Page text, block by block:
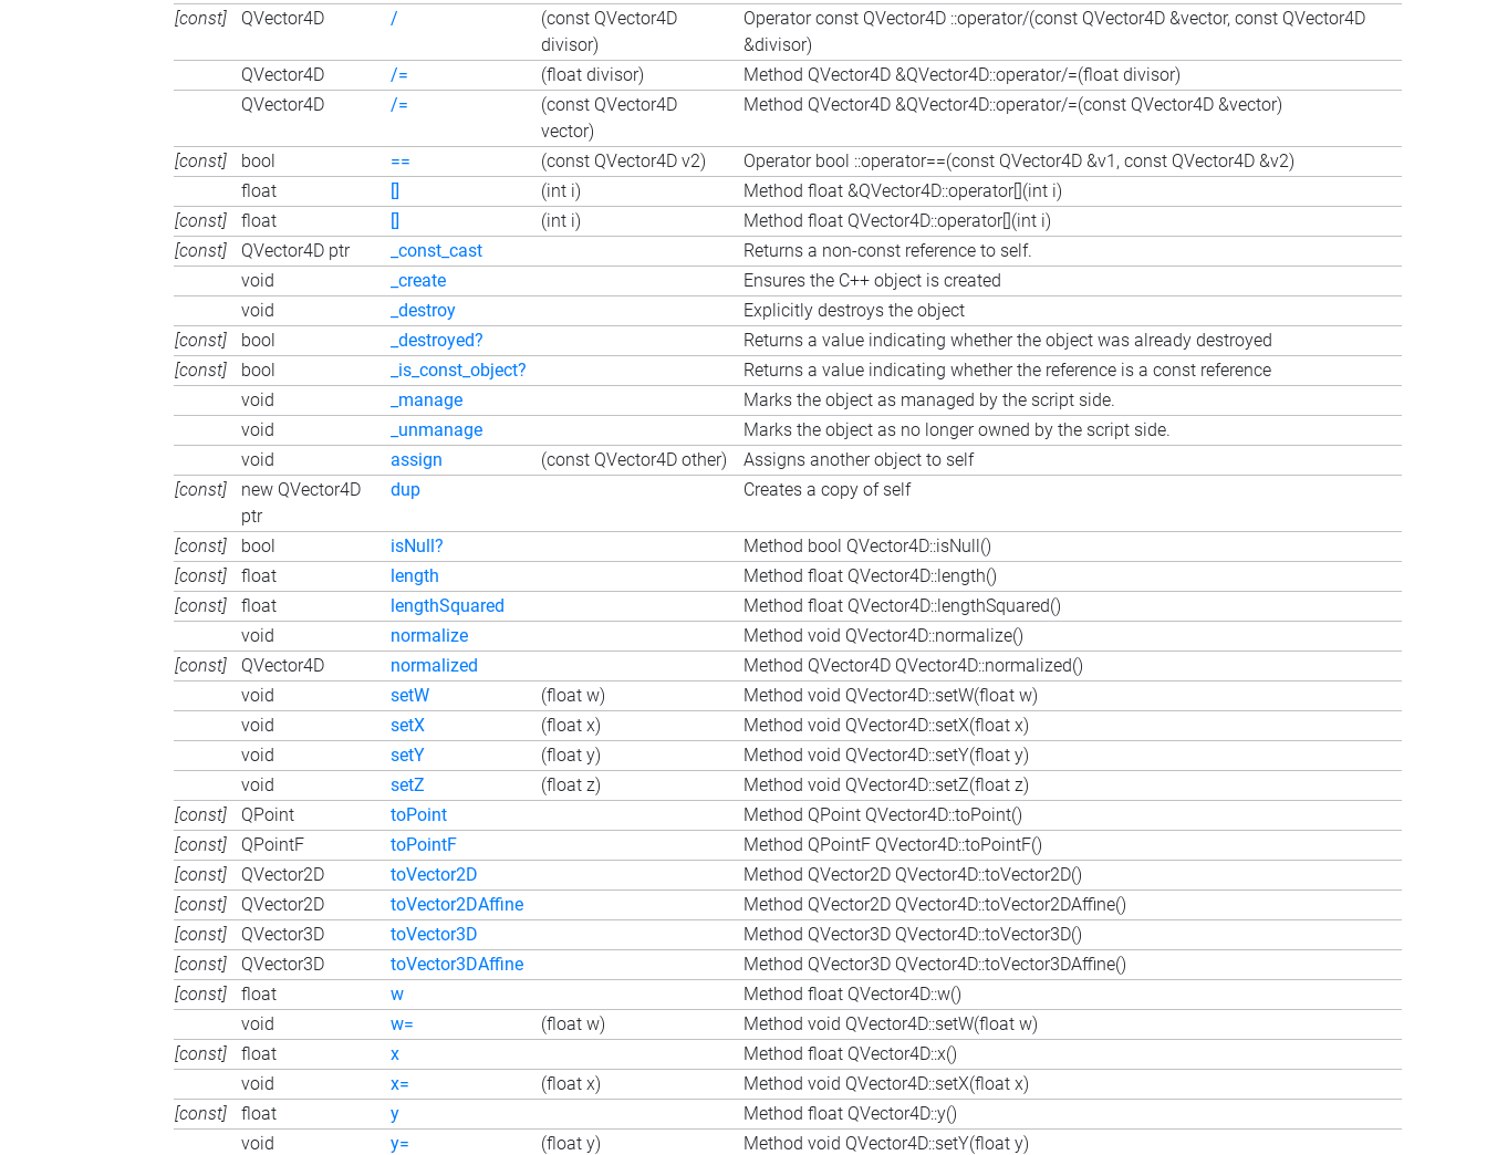
[const]
QVector4D /
(const QVector4D
divisor)
Operator const QVector4D ::operator/(const QVector4D &vector, const QVector4D
&divisor)
QVector4D
/= (float divisor)
Method QVector4D &QVector4D::operator/=(float divisor)
QVector4D
/=
(const QVector4D
vector)
Method QVector4D &QVector4D::operator/=(const QVector4D &vector)
[const] bool == (const QVector4D v2)
Operator bool ::operator==(const QVector4D &v1, const QVector4D &v2)
float
[] (int i)
Method float &QVector4D::operator[](int i)
[const]
float [] (int i)
Method float QVector4D::operator[](int i)
[const]
QVector4D ptr _const_cast
Returns a non-const reference to self.
void
_create
Ensures the C++ object is created
void
_destroy
Explicitly destroys the object
[const]
bool _destroyed?
Returns a value indicating whether the object was already destroyed
[const]
bool _is_const_object?
Returns a value indicating whether the reference is a const reference
void
_manage
Marks the object as managed by the script side.
void
_unmanage
Marks the object as no longer owned by the script side.
void
assign (const QVector4D other)
Assigns another object to self
[const]
new QVector4D
ptr
dup Creates a copy of self
[const] bool isNull?
Method bool QVector4D::isNull()
[const]
float length
Method float QVector4D::length()
[const]
float lengthSquared
Method float QVector4D::lengthSquared()
void
normalize
Method void QVector4D::normalize()
[const]
QVector4D normalized
Method QVector4D QVector4D::normalized()
void
setW (float w)
Method void QVector4D::setW(float w)
void
setX (float x)
Method void QVector4D::setX(float x)
void
setY (float y)
Method void QVector4D::setY(float y)
void
setZ (float z)
Method void QVector4D::setZ(float z)
[const]
QPoint toPoint
Method QPoint QVector4D::toPoint()
[const]
QPointF toPointF
Method QPointF QVector4D::toPointF()
[const]
QVector2D toVector2D
Method QVector2D QVector4D::toVector2D()
[const]
QVector2D toVector2DAffine
Method QVector2D QVector4D::toVector2DAffine()
[const]
QVector3D toVector3D
Method QVector3D QVector4D::toVector3D()
[const]
QVector3D toVector3DAffine
Method QVector3D QVector4D::toVector3DAffine()
[const]
float w
Method float QVector4D::w()
void
w= (float w)
Method void QVector4D::setW(float w)
[const]
float x
Method float QVector4D::x()
void
x= (float x)
Method void QVector4D::setX(float x)
[const]
float y
Method float QVector4D::y()
void
y= (float y)
Method void QVector4D::setY(float y)